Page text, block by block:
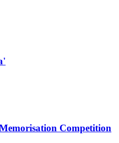
Competition